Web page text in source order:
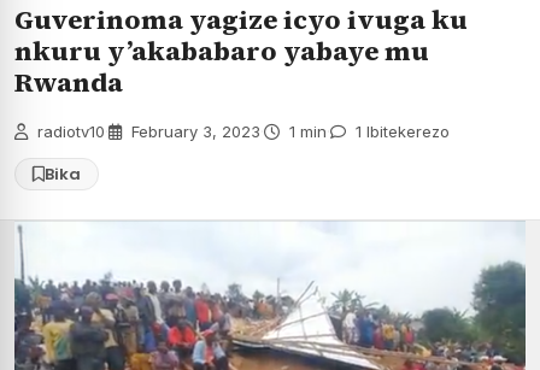
Guverinoma yagize icyo ivuga ku
nkuru y’akababaro yabaye mu
Rwanda
radiotv10 February 3, 2023 1 min 1 Ibitekerezo
Bika